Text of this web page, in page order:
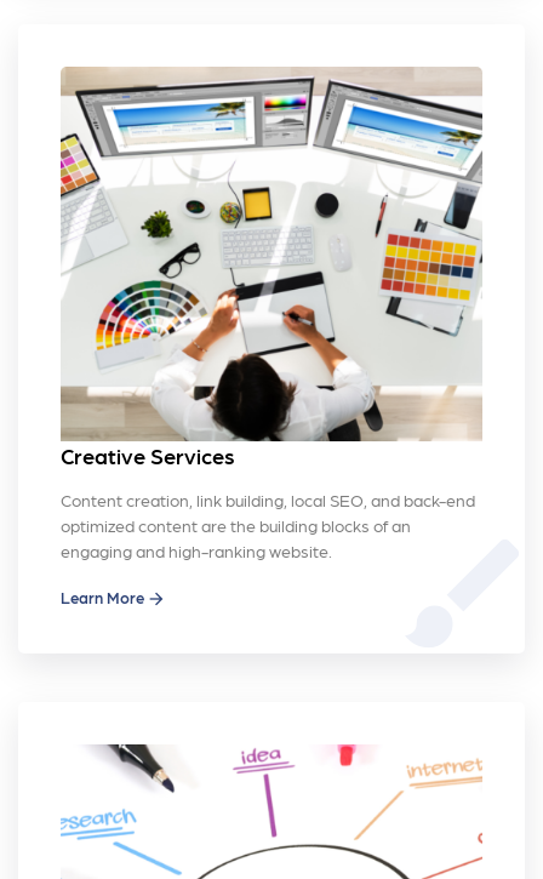
Creative Services
Content creation, link building, local SEO, and back-end
optimized content are the building blocks of an
engaging and high-ranking website.
Learn More